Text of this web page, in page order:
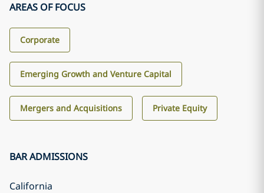
AREAS OF FOCUS
Corporate
Emerging Growth and Venture Capital
Mergers and Acquisitions Private Equity
BAR ADMISSIONS
California